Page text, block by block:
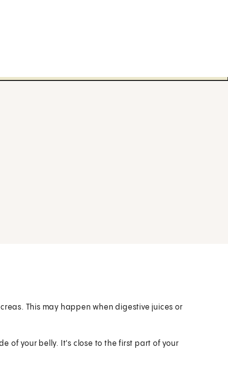
This may happen when digestive juices or
of your belly. It's close to the first part of your